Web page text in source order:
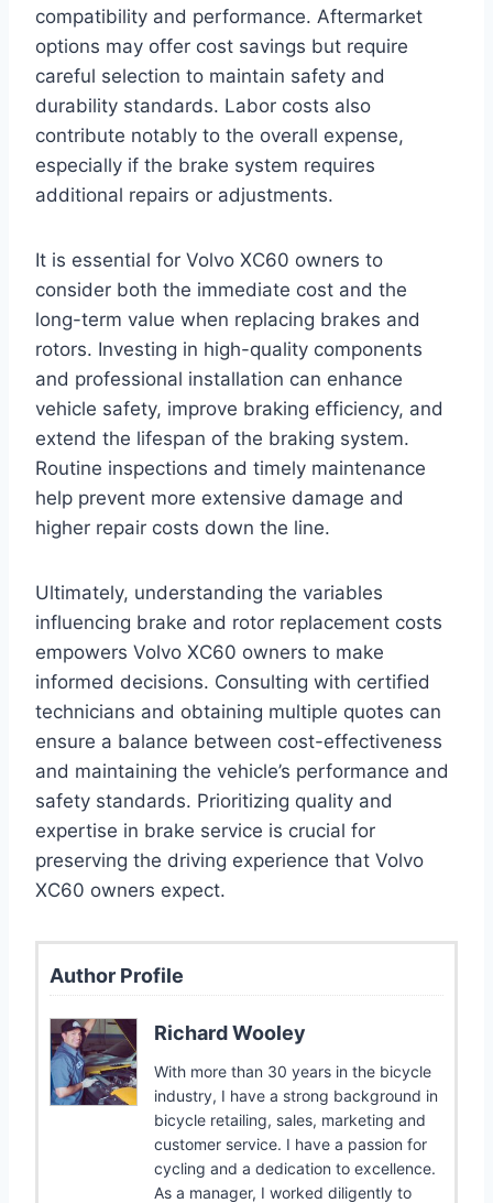
compatibility and performance. Aftermarket
options may offer cost savings but require
careful selection to maintain safety and
durability standards. Labor costs also
contribute notably to the overall expense,
especially if the brake system requires
additional repairs or adjustments.
It is essential for Volvo XC60 owners to
consider both the immediate cost and the
long-term value when replacing brakes and
rotors. Investing in high-quality components
and professional installation can enhance
vehicle safety, improve braking efficiency, and
extend the lifespan of the braking system.
Routine inspections and timely maintenance
help prevent more extensive damage and
higher repair costs down the line.
Ultimately, understanding the variables
influencing brake and rotor replacement costs
empowers Volvo XC60 owners to make
informed decisions. Consulting with certified
technicians and obtaining multiple quotes can
ensure a balance between cost-effectiveness
and maintaining the vehicle’s performance and
safety standards. Prioritizing quality and
expertise in brake service is crucial for
preserving the driving experience that Volvo
XC60 owners expect.
Author Profile
Richard Wooley
With more than 30 years in the bicycle
industry, I have a strong background in
bicycle retailing, sales, marketing and
customer service. I have a passion for
cycling and a dedication to excellence.
As a manager, I worked diligently to